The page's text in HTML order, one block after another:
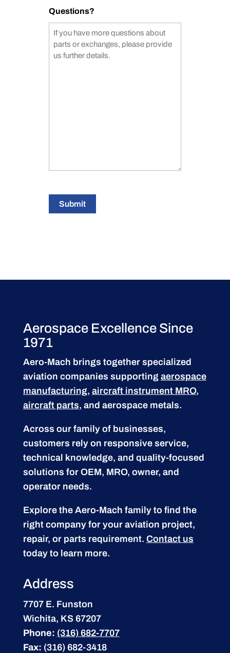
Questions?
Submit
Aerospace Excellence Since
1971
Aero-Mach brings together specialized
aviation companies supporting aerospace
manufacturing, aircraft instrument MRO,
aircraft parts, and aerospace metals.
Across our family of businesses,
customers rely on responsive service,
technical knowledge, and quality-focused
solutions for OEM, MRO, owner, and
operator needs.
Explore the Aero-Mach family to find the
right company for your aviation project,
repair, or parts requirement. Contact us
today to learn more.
Address
7707 E. Funston
Wichita, KS 67207
Phone: (316) 682-7707
Fax: (316) 682-3418